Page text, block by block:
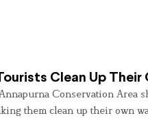
Clean Up Their
Conservation Area
them clean up their own